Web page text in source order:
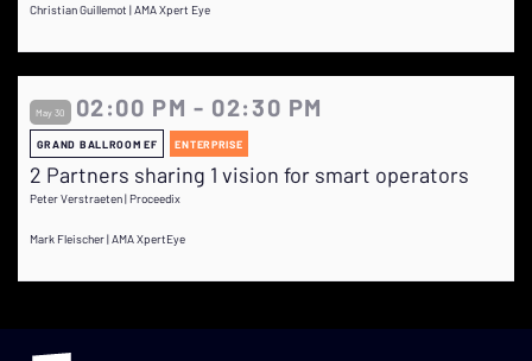
Christian Guillemot | AMA Xpert Eye
May 30 02:00 PM - 02:30 PM
GRAND BALLROOM EF ENTERPRISE
2 Partners sharing 1 vision for smart operators
Peter Verstraeten | Proceedix
Mark Fleischer | AMA XpertEye